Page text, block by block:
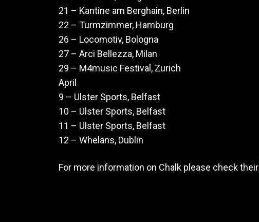
21 – Kantine am Berghain, Berlin
22 – Turmzimmer, Hamburg
26 – Locomotiv, Bologna
27 – Arci Bellezza, Milan
29 – M4music Festival, Zurich
April
9 – Ulster Sports, Belfast
10 – Ulster Sports, Belfast
11 – Ulster Sports, Belfast
12 – Whelans, Dublin
For more information on Chalk please check their